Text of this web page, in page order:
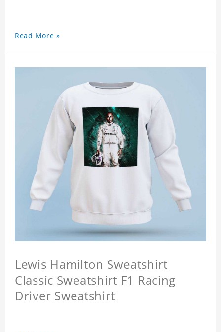
Read More »
Lewis Hamilton Sweatshirt
Classic Sweatshirt F1 Racing
Driver Sweatshirt